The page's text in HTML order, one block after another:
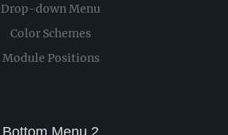
Drop-down Menu
Color Schemes
Module Positions
Bottom Menu 2